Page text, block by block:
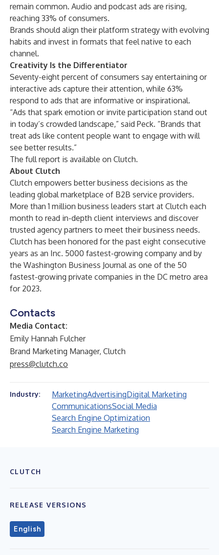
remain common. Audio and podcast ads are rising,
reaching 33% of consumers.
Brands should align their platform strategy with evolving
habits and invest in formats that feel native to each
channel.
Creativity Is the Differentiator
Seventy-eight percent of consumers say entertaining or
interactive ads capture their attention, while 63%
respond to ads that are informative or inspirational.
“Ads that spark emotion or invite participation stand out
in today’s crowded landscape,” said Peck. “Brands that
treat ads like content people want to engage with will
see better results.”
The full report is available on Clutch.
About Clutch
Clutch empowers better business decisions as the
leading global marketplace of B2B service providers.
More than 1 million business leaders start at Clutch each
month to read in-depth client interviews and discover
trusted agency partners to meet their business needs.
Clutch has been honored for the past eight consecutive
years as an Inc. 5000 fastest-growing company and by
the Washington Business Journal as one of the 50
fastest-growing private companies in the DC metro area
for 2023.
Contacts
Media Contact:
Emily Hannah Fulcher
Brand Marketing Manager, Clutch
press@clutch.co
Industry: MarketingAdvertisingDigital Marketing
CommunicationsSocial Media
Search Engine Optimization
Search Engine Marketing
CLUTCH
RELEASE VERSIONS
English